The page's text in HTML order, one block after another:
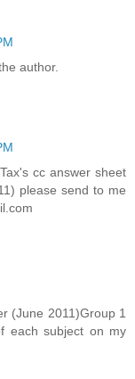
author.
cc answer sheet
please send to me
(June 2011)Group 1
each subject on my